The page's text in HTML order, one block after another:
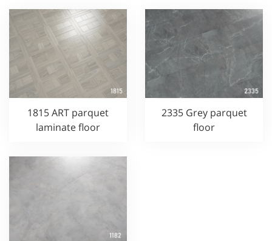
1815 ART parquet
laminate floor
2335 Grey parquet
floor